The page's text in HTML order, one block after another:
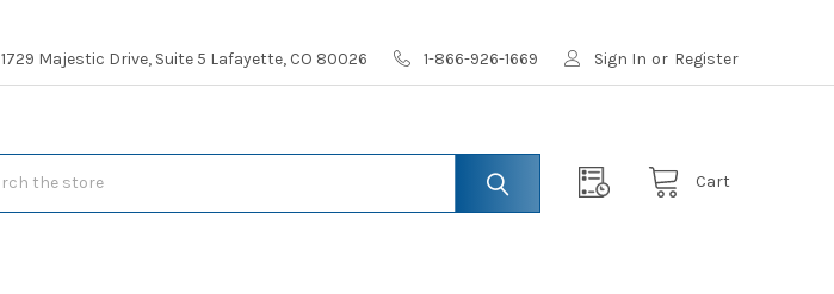
1729 Majestic Drive, Suite 5 Lafayette, CO 80026 1-866-926-1669 Sign In or Register
Cart